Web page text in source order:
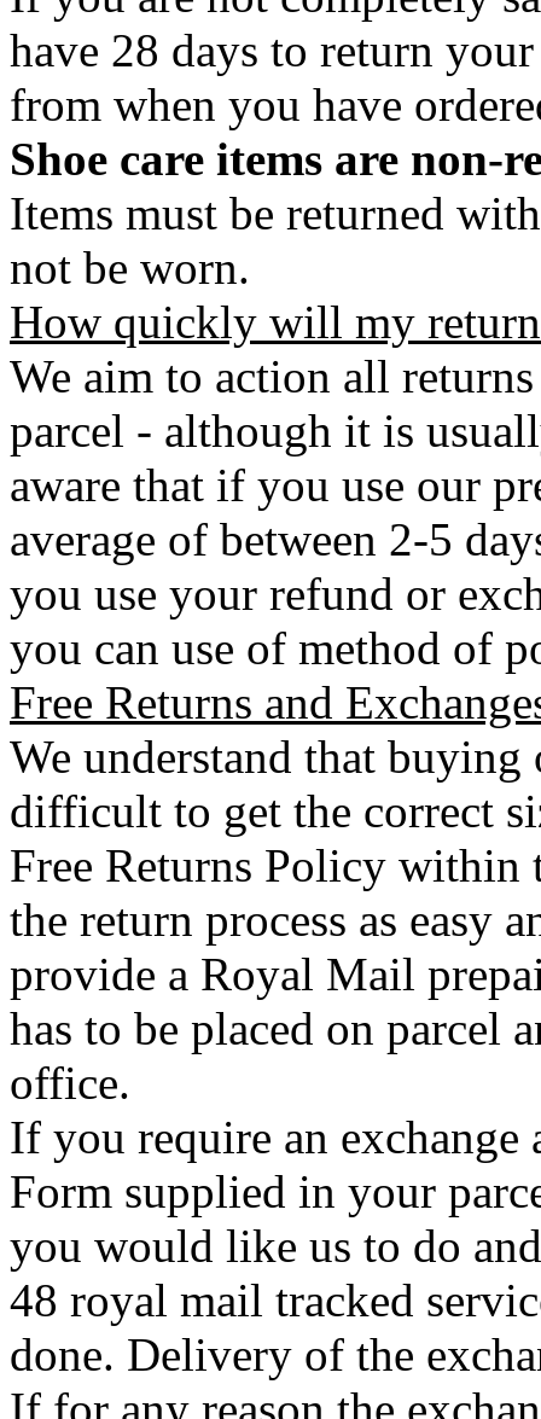
have 28 days to return
from when you have
Shoe care items are non-
Items must be returned
not be worn.
How quickly will my
We aim to action all
parcel - although it is
aware that if you use our
average of between 2-5
you use your refund or
you can use of method of
Free Returns and
We understand that
difficult to get the correct
Free Returns Policy
the return process as easy
provide a Royal Mail
has to be placed on parcel
office.
If you require an
Form supplied in your
you would like us to do
48 royal mail tracked
done. Delivery of the
If for any reason the